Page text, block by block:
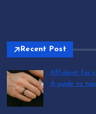
Recent Post
Affidavit for
A guide to